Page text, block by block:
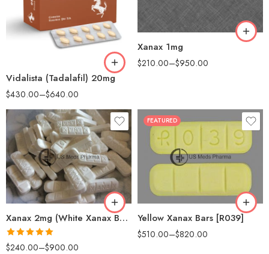
Vidalista (Tadalafil) 20mg
$430.00–$640.00
90
Xanax 1mg
$210.00–$950.00
Xanax 2mg (White Xanax Bars)
Rated5.00
$240.00–$900.00
30
60
90
180
360
FEATURED
Yellow Xanax Bars [R039]
$510.00–$820.00
100